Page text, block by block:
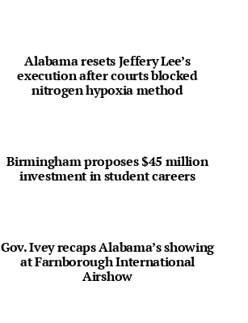
Alabama resets Jeffery Lee’s
execution after courts blocked
nitrogen hypoxia method
Birmingham proposes $45 million
investment in student careers
Gov. Ivey recaps Alabama’s showing
at Farnborough International
Airshow